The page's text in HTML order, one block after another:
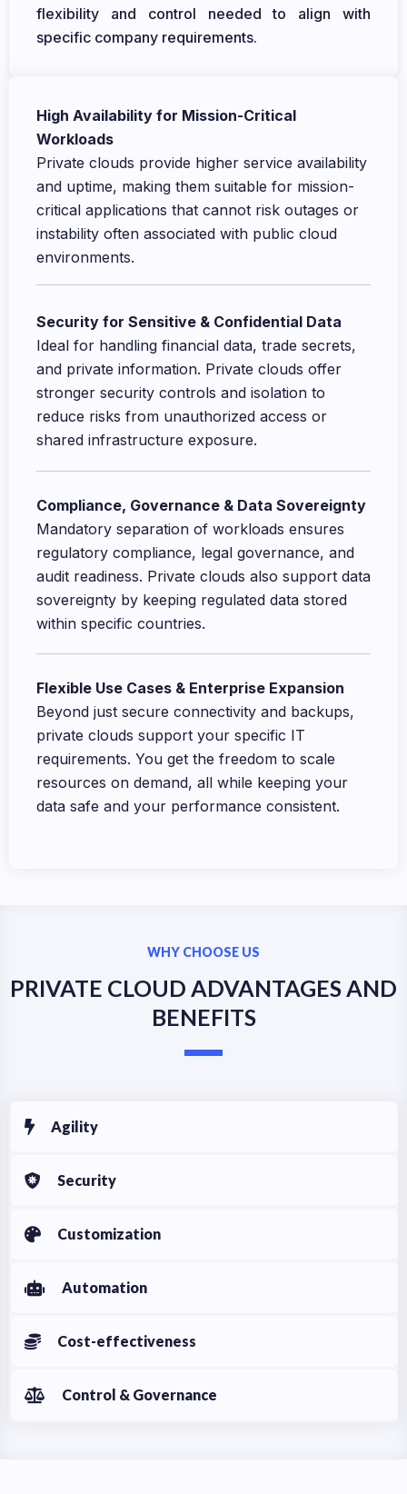
flexibility and control needed to align with
specific company requirements.
High Availability for Mission-Critical
Workloads
Private clouds provide higher service availability
and uptime, making them suitable for mission-
critical applications that cannot risk outages or
instability often associated with public cloud
environments.
Security for Sensitive & Confidential Data
Ideal for handling financial data, trade secrets,
and private information. Private clouds offer
stronger security controls and isolation to
reduce risks from unauthorized access or
shared infrastructure exposure.
Compliance, Governance & Data Sovereignty
Mandatory separation of workloads ensures
regulatory compliance, legal governance, and
audit readiness. Private clouds also support data
sovereignty by keeping regulated data stored
within specific countries.
Flexible Use Cases & Enterprise Expansion
Beyond just secure connectivity and backups,
private clouds support your specific IT
requirements. You get the freedom to scale
resources on demand, all while keeping your
data safe and your performance consistent.
WHY CHOOSE US
PRIVATE CLOUD ADVANTAGES AND
BENEFITS
Agility
Security
Customization
Automation
Cost-effectiveness
Control & Governance